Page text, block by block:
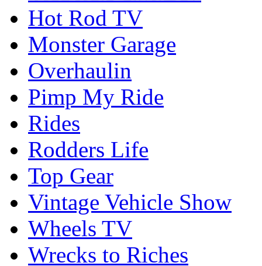
Hot Rod TV
Monster Garage
Overhaulin
Pimp My Ride
Rides
Rodders Life
Top Gear
Vintage Vehicle Show
Wheels TV
Wrecks to Riches